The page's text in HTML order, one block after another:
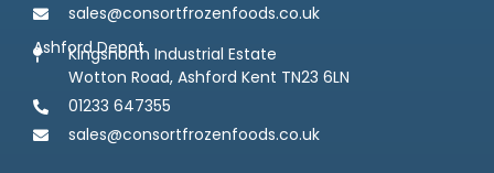
sales@consortfrozenfoods.co.uk
Ashford Depot
Kingsnorth Industrial Estate
Wotton Road, Ashford Kent TN23 6LN
01233 647355
sales@consortfrozenfoods.co.uk